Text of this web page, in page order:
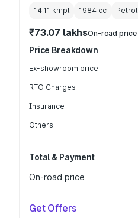
14.11 kmpl 1984 cc Petrol
₹73.07 lakhsOn-road price
Price Breakdown
Ex-showroom price
RTO Charges
Insurance
Others
Total & Payment
On-road price
Get Offers